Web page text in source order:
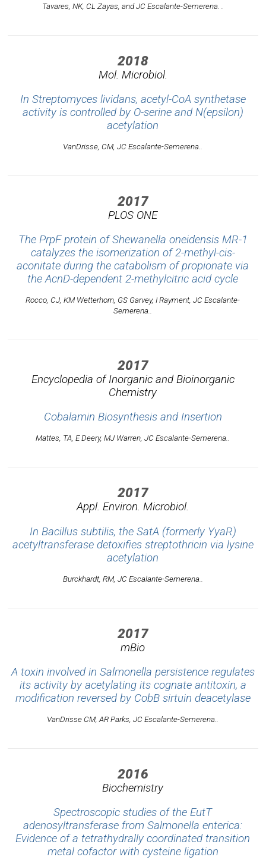
Tavares, NK, CL Zayas, and JC Escalante-Semerena. .
2018
Mol. Microbiol.
In Streptomyces lividans, acetyl-CoA synthetase
activity is controlled by O-serine and N(epsilon)
acetylation
VanDrisse, CM, JC Escalante-Semerena..
2017
PLOS ONE
The PrpF protein of Shewanella oneidensis MR-1
catalyzes the isomerization of 2-methyl-cis-
aconitate during the catabolism of propionate via
the AcnD-dependent 2-methylcitric acid cycle
Rocco, CJ, KM Wetterhorn, GS Garvey, I Rayment, JC Escalante-
Semerena..
2017
Encyclopedia of Inorganic and Bioinorganic
Chemistry
Cobalamin Biosynthesis and Insertion
Mattes, TA, E Deery, MJ Warren, JC Escalante-Semerena..
2017
Appl. Environ. Microbiol.
In Bacillus subtilis, the SatA (formerly YyaR)
acetyltransferase detoxifies streptothricin via lysine
acetylation
Burckhardt, RM, JC Escalante-Semerena..
2017
mBio
A toxin involved in Salmonella persistence regulates
its activity by acetylating its cognate antitoxin, a
modification reversed by CobB sirtuin deacetylase
VanDrisse CM, AR Parks, JC Escalante-Semerena..
2016
Biochemistry
Spectroscopic studies of the EutT
adenosyltransferase from Salmonella enterica:
Evidence of a tetrathydrally coordinated transition
metal cofactor with cysteine ligation